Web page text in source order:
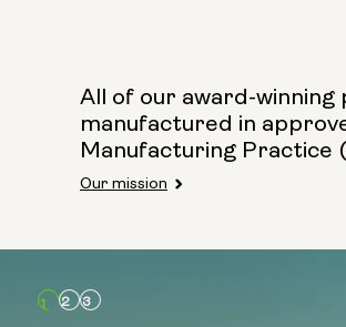
All of our award-
manufactured in
Manufacturing Practice
Our mission